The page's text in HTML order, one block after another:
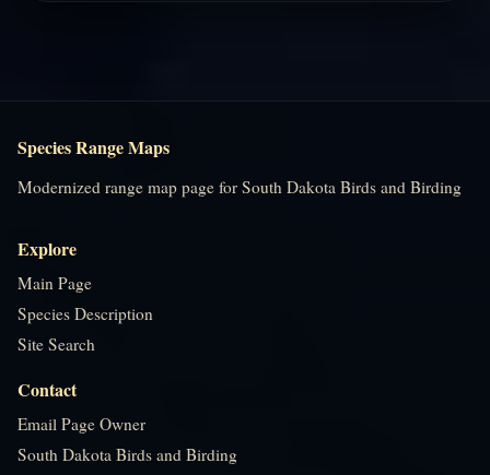
Species Range Maps
Modernized range map page for South Dakota Birds and Birding
Explore
Main Page
Species Description
Site Search
Contact
Email Page Owner
South Dakota Birds and Birding